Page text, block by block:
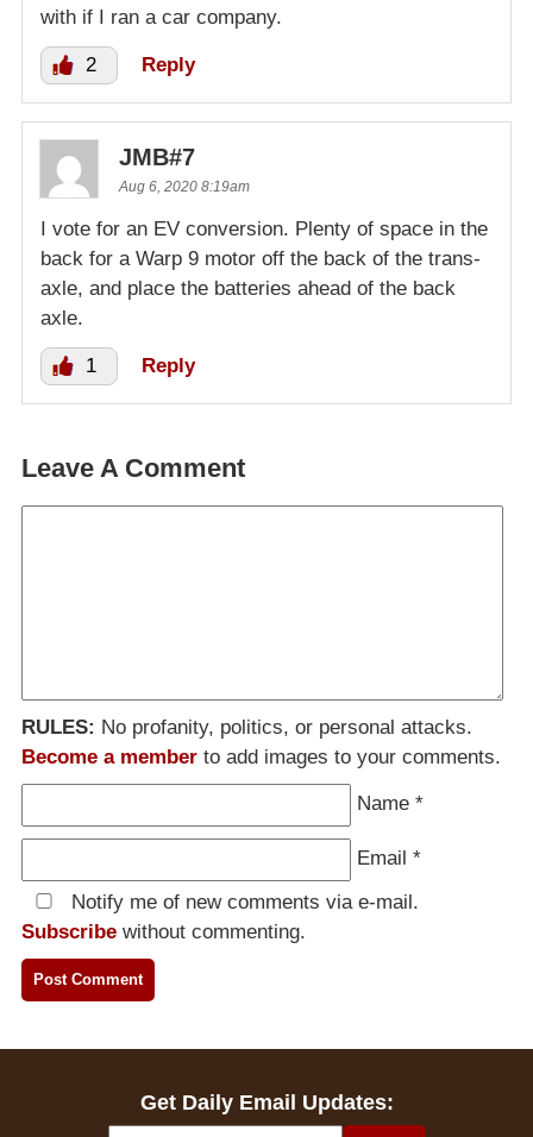
with if I ran a car company.
2 Reply
JMB#7
Aug 6, 2020 8:19am
I vote for an EV conversion. Plenty of space in the
back for a Warp 9 motor off the back of the trans-
axle, and place the batteries ahead of the back
axle.
1 Reply
Leave A Comment
RULES: No profanity, politics, or personal attacks.
Become a member to add images to your comments.
Name *
Email *
Notify me of new comments via e-mail.
Subscribe without commenting.
Get Daily Email Updates: